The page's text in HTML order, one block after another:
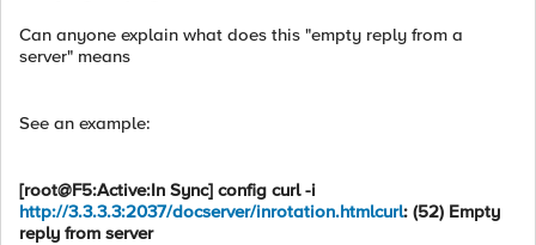
Can anyone explain what does this "empty reply from a
server" means
See an example:
[root@F5:Active:In Sync] config curl -i
http://3.3.3.3:2037/docserver/inrotation.htmlcurl: (52) Empty
reply from server